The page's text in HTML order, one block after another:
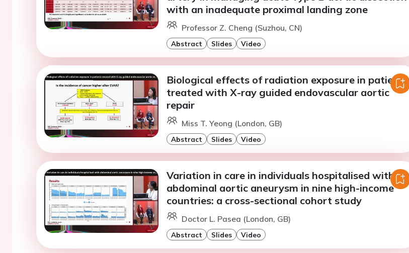
with an inadequate proximal landing zone
Professor Z. Cheng (Suzhou, CN)
Abstract Slides Video
Biological effects of radiation exposure in patients
treated with X-ray guided endovascular aortic
repair
Miss T. Yeong (London, GB)
Abstract Slides Video
Variation in care in individuals hospitalised with
abdominal aortic aneurysm in nine high-income
countries: a cross-sectional cohort study
Doctor L. Pasea (London, GB)
Abstract Slides Video